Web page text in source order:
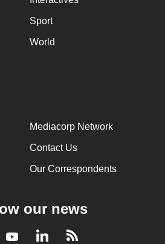
Sport
World
Mediacorp Network
Contact Us
Our Correspondents
our news
YoutubeLinkedInRSS